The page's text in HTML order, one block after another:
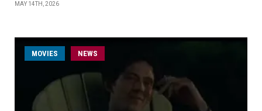
MAY 14TH, 2026
MOVIES NEWS